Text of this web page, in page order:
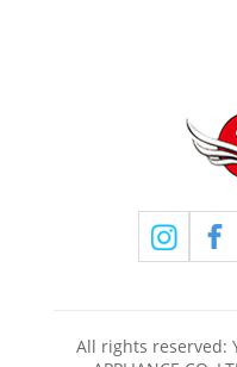
All rights reserved: